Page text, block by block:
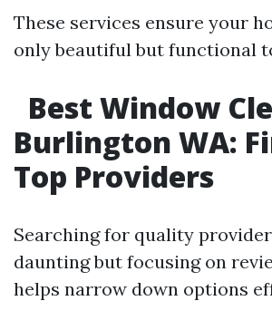
These services ensure your
only beautiful but functional
Best Window
Burlington WA:
Top Providers
Searching for quality
daunting but focusing on
helps narrow down options